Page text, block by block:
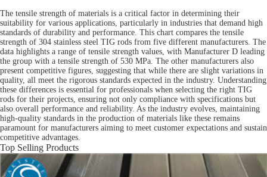
The tensile strength of materials is a critical factor in determining their
suitability for various applications, particularly in industries that demand high
standards of durability and performance. This chart compares the tensile
strength of 304 stainless steel TIG rods from five different manufacturers. The
data highlights a range of tensile strength values, with Manufacturer D leading
the group with a tensile strength of 530 MPa. The other manufacturers also
present competitive figures, suggesting that while there are slight variations in
quality, all meet the rigorous standards expected in the industry. Understanding
these differences is essential for professionals when selecting the right TIG
rods for their projects, ensuring not only compliance with specifications but
also overall performance and reliability. As the industry evolves, maintaining
high-quality standards in the production of materials like these remains
paramount for manufacturers aiming to meet customer expectations and sustain
competitive advantages.
Top Selling Products